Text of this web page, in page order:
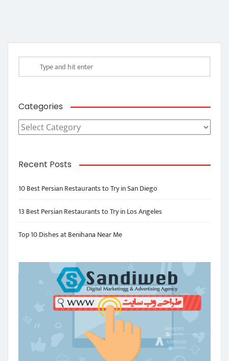
Categories
Categories
Recent Posts
10 Best Persian Restaurants to Try in San Diego
13 Best Persian Restaurants to Try in Los Angeles
Top 10 Dishes at Benihana Near Me